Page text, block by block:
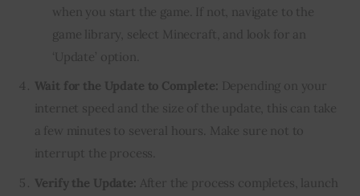
when you start the game. If not, navigate to the
game library, select Minecraft, and look for an
‘Update’ option.
Wait for the Update to Complete: Depending on your
internet speed and the size of the update, this can take
a few minutes to several hours. Make sure not to
interrupt the process.
Verify the Update: After the process completes, launch